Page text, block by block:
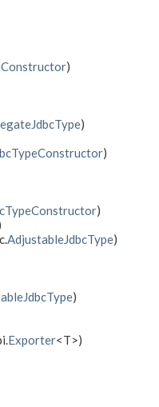
)
)
)
)
AdjustableJdbcType)
)
Exporter<T>)